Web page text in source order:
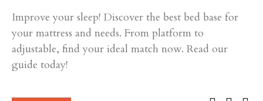
Improve your sleep! Discover the best bed base for
your mattress and needs. From platform to
adjustable, find your ideal match now. Read our
guide today!